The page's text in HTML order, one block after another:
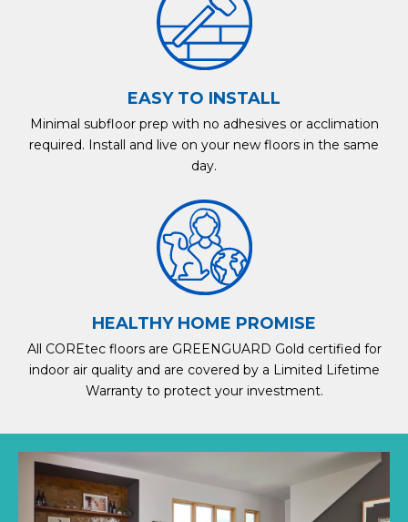
EASY TO INSTALL
Minimal subfloor prep with no adhesives or acclimation
required. Install and live on your new floors in the same
day.
HEALTHY HOME PROMISE
All COREtec floors are GREENGUARD Gold certified for
indoor air quality and are covered by a Limited Lifetime
Warranty to protect your investment.